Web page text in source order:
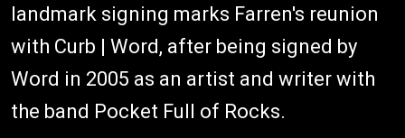
landmark signing marks Farren's reunion
with Curb | Word, after being signed by
Word in 2005 as an artist and writer with
the band Pocket Full of Rocks.